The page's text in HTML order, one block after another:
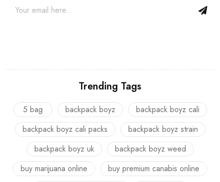
Trending Tags
5 bag backpack boyz
backpack boyz cali
backpack boyz cali packs
backpack boyz strain
backpack boyz uk
backpack boyz weed
buy marijuana online
buy premium canabis online